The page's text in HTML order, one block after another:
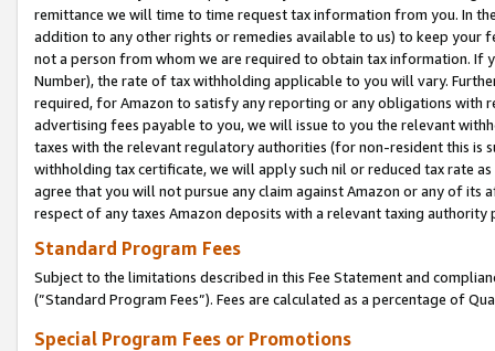
remittance we will time to time request tax information from you. In
addition to any other rights or remedies available to us) to keep your
not a person from whom we are required to obtain tax information. If
Number), the rate of tax withholding applicable to you will vary.
required, for Amazon to satisfy any reporting or any obligations
advertising fees payable to you, we will issue to you the relevant
taxes with the relevant regulatory authorities (for non-resident this is
withholding tax certificate, we will apply such nil or reduced tax rate
agree that you will not pursue any claim against Amazon or any of its
respect of any taxes Amazon deposits with a relevant taxing
Standard Program Fees
Subject to the limitations described in this Fee Statement and
(”Standard Program Fees”). Fees are calculated as a percentage of
Special Program Fees or Promotions